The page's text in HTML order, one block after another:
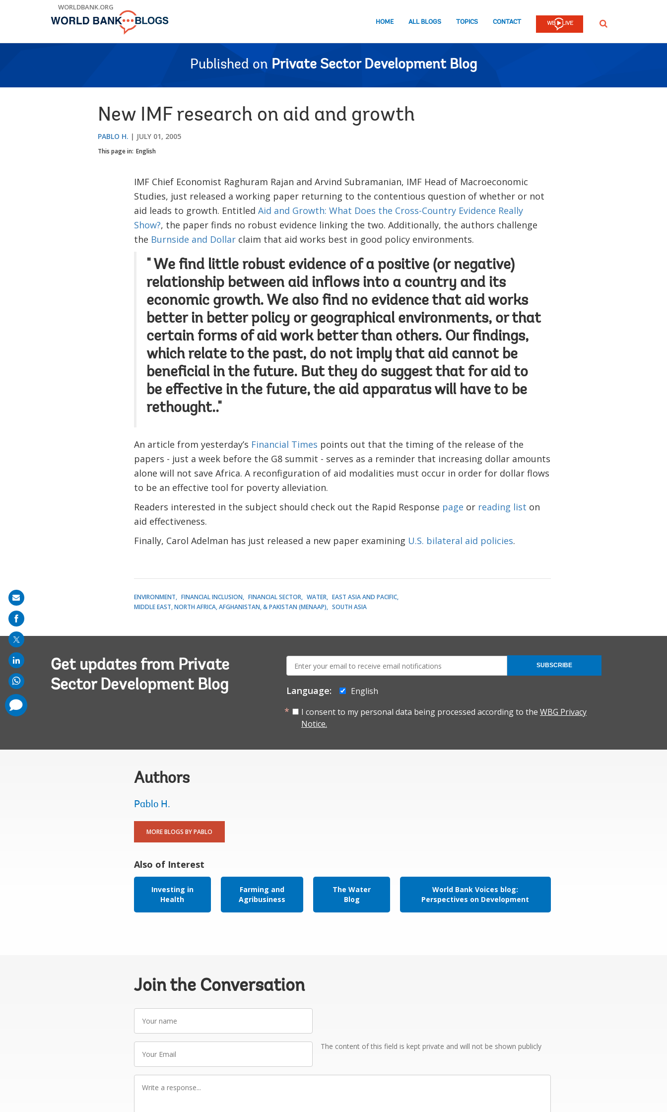
WORLDBANK.ORG
HOME ALL BLOGS TOPICS CONTACT SEARCH
Published on Private Sector Development Blog
New IMF research on aid and growth
PABLO H. JULY 01, 2005
This page in: English
IMF Chief Economist Raghuram Rajan and Arvind Subramanian, IMF Head of Macroeconomic
Studies, just released a working paper returning to the contentious question of whether or not
aid leads to growth. Entitled Aid and Growth: What Does the Cross-Country Evidence Really
Show?, the paper finds no robust evidence linking the two. Additionally, the authors challenge
the Burnside and Dollarclaim that aid works best in good policy environments.
" We find little robust evidence of a positive (or negative)
relationship between aid inflows into a country and its
economic growth. We also find no evidence that aid works
better in better policy or geographical environments, or that
certain forms of aid work better than others. Our findings,
which relate to the past, do not imply that aid cannot be
beneficial in the future. But they do suggest that for aid to
be effective in the future, the aid apparatus will have to be
rethought.."
An article from yesterday’s Financial Times points out that the timing of the release of the
papers - just a week before the G8 summit - serves as a reminder that increasing dollar amounts
alone will not save Africa. A reconfiguration of aid modalities must occur in order for dollar flows
to be an effective tool for poverty alleviation.
Readers interested in the subject should check out the Rapid Response page or reading list on
aid effectiveness.
Finally, Carol Adelman has just released a new paper examining U.S. bilateral aid policies.
ENVIRONMENT FINANCIAL INCLUSION FINANCIAL SECTOR WATER
EAST ASIA AND PACIFIC
MIDDLE EAST, NORTH AFRICA, AFGHANISTAN, & PAKISTAN (MENAAP)
SOUTH ASIA
Get updates from Private
Sector Development Blog
mail:
Language:
English
I consent to my personal data being processed according to the WBG Privacy
Notice.
SUBSCRIBE
Authors
Pablo H.
MORE BLOGS BY PABLO
Also of Interest
Investing in
Health
Farming and
Agribusiness
The Water
Blog
World Bank Voices blog:
Perspectives on Development
Join the Conversation
name
Email
The content of this field is kept private and will not be shown publicly
Share
on
mail
comments
added